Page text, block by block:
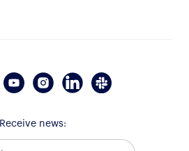
Receive news: